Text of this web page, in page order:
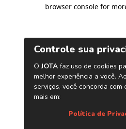
browser console for